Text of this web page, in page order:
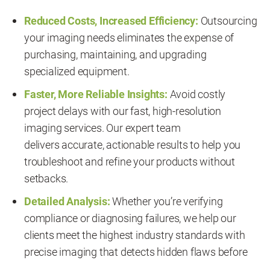
Reduced Costs, Increased Efficiency: Outsourcing
your imaging needs eliminates the expense of
purchasing, maintaining, and upgrading
specialized equipment.
Faster, More Reliable Insights: Avoid costly
project delays with our fast, high-resolution
imaging services. Our expert team
delivers accurate, actionable results to help you
troubleshoot and refine your products without
setbacks.
Detailed Analysis:Whether you’re verifying
compliance or diagnosing failures, we help our
clients meet the highest industry standards with
precise imaging that detects hidden flaws before